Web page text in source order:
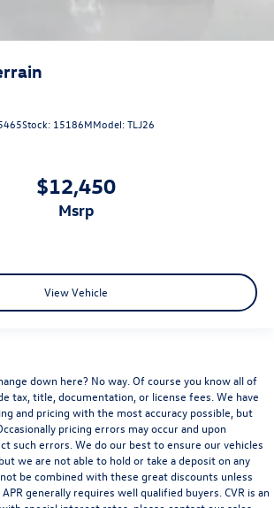
Stock: 15186MModel:TLJ26
$12,450
msrp
View Vehicle
down here? No way. Of course you know all of
tax, title, documentation, or license fees. We have
and pricing with the most accuracy possible, but
pricing errors may occur and upon
such errors. We do our best to ensure our vehicles
we are not able to hold or take a deposit on any
be combined with these great discounts unless
generally requires well qualified buyers. CVR is an